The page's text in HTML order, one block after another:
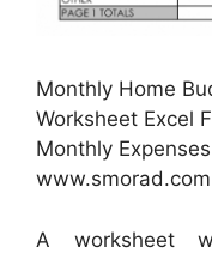
Monthly Home
Worksheet Excel
Monthly
www.smorad.com
A worksheet